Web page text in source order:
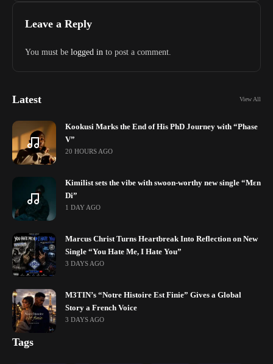
Leave a Reply
You must be logged in to post a comment.
Latest View All
Kookusi Marks the End of His PhD Journey with “Phase
V”
20 HOURS AGO
Kimilist sets the vibe with swoon-worthy new single “Mɛn
Di”
1 DAY AGO
Marcus Christ Turns Heartbreak Into Reflection on New
Single “You Hate Me, I Hate You”
3 DAYS AGO
M3TIN’s “Notre Histoire Est Finie” Gives a Global
Story a French Voice
3 DAYS AGO
Tags